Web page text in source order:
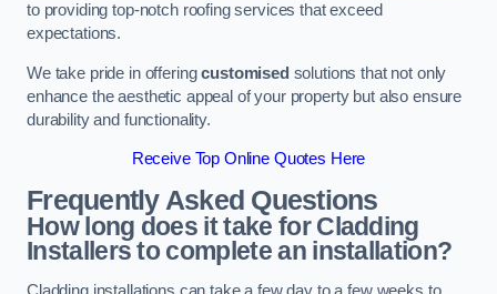
to providing top-notch roofing services that exceed
expectations.
We take pride in offeringcustomised solutions that not only
enhance the aesthetic appeal of your property but also ensure
durability and functionality.
Receive Top Online Quotes Here
Frequently Asked Questions
How long does it take for Cladding
Installers to complete an installation?
Cladding installations can take a few day to a few weeks to